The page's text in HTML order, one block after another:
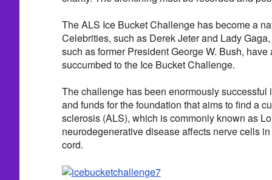
The ALS Ice Bucket Challenge has become a
Celebrities, such as Derek Jeter and Lady
such as former President George W. Bush,
succumbed to the Ice Bucket Challenge.
The challenge has been enormously successful
and funds for the foundation that aims to find a
sclerosis (ALS), which is commonly known as
neurodegenerative disease affects nerve cells
cord.